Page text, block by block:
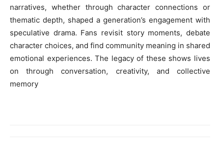
narratives, whether through character connections or
thematic depth, shaped a generation’s engagement with
speculative drama. Fans revisit story moments, debate
character choices, and find community meaning in shared
emotional experiences. The legacy of these shows lives
on through conversation, creativity, and collective
memory